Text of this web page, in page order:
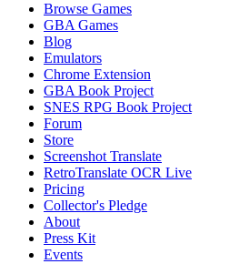
Browse Games
GBA Games
Blog
Emulators
Chrome Extension
GBA Book Project
SNES RPG Book Project
Forum
Store
Screenshot Translate
RetroTranslate OCR Live
Pricing
Collector's Pledge
About
Press Kit
Events